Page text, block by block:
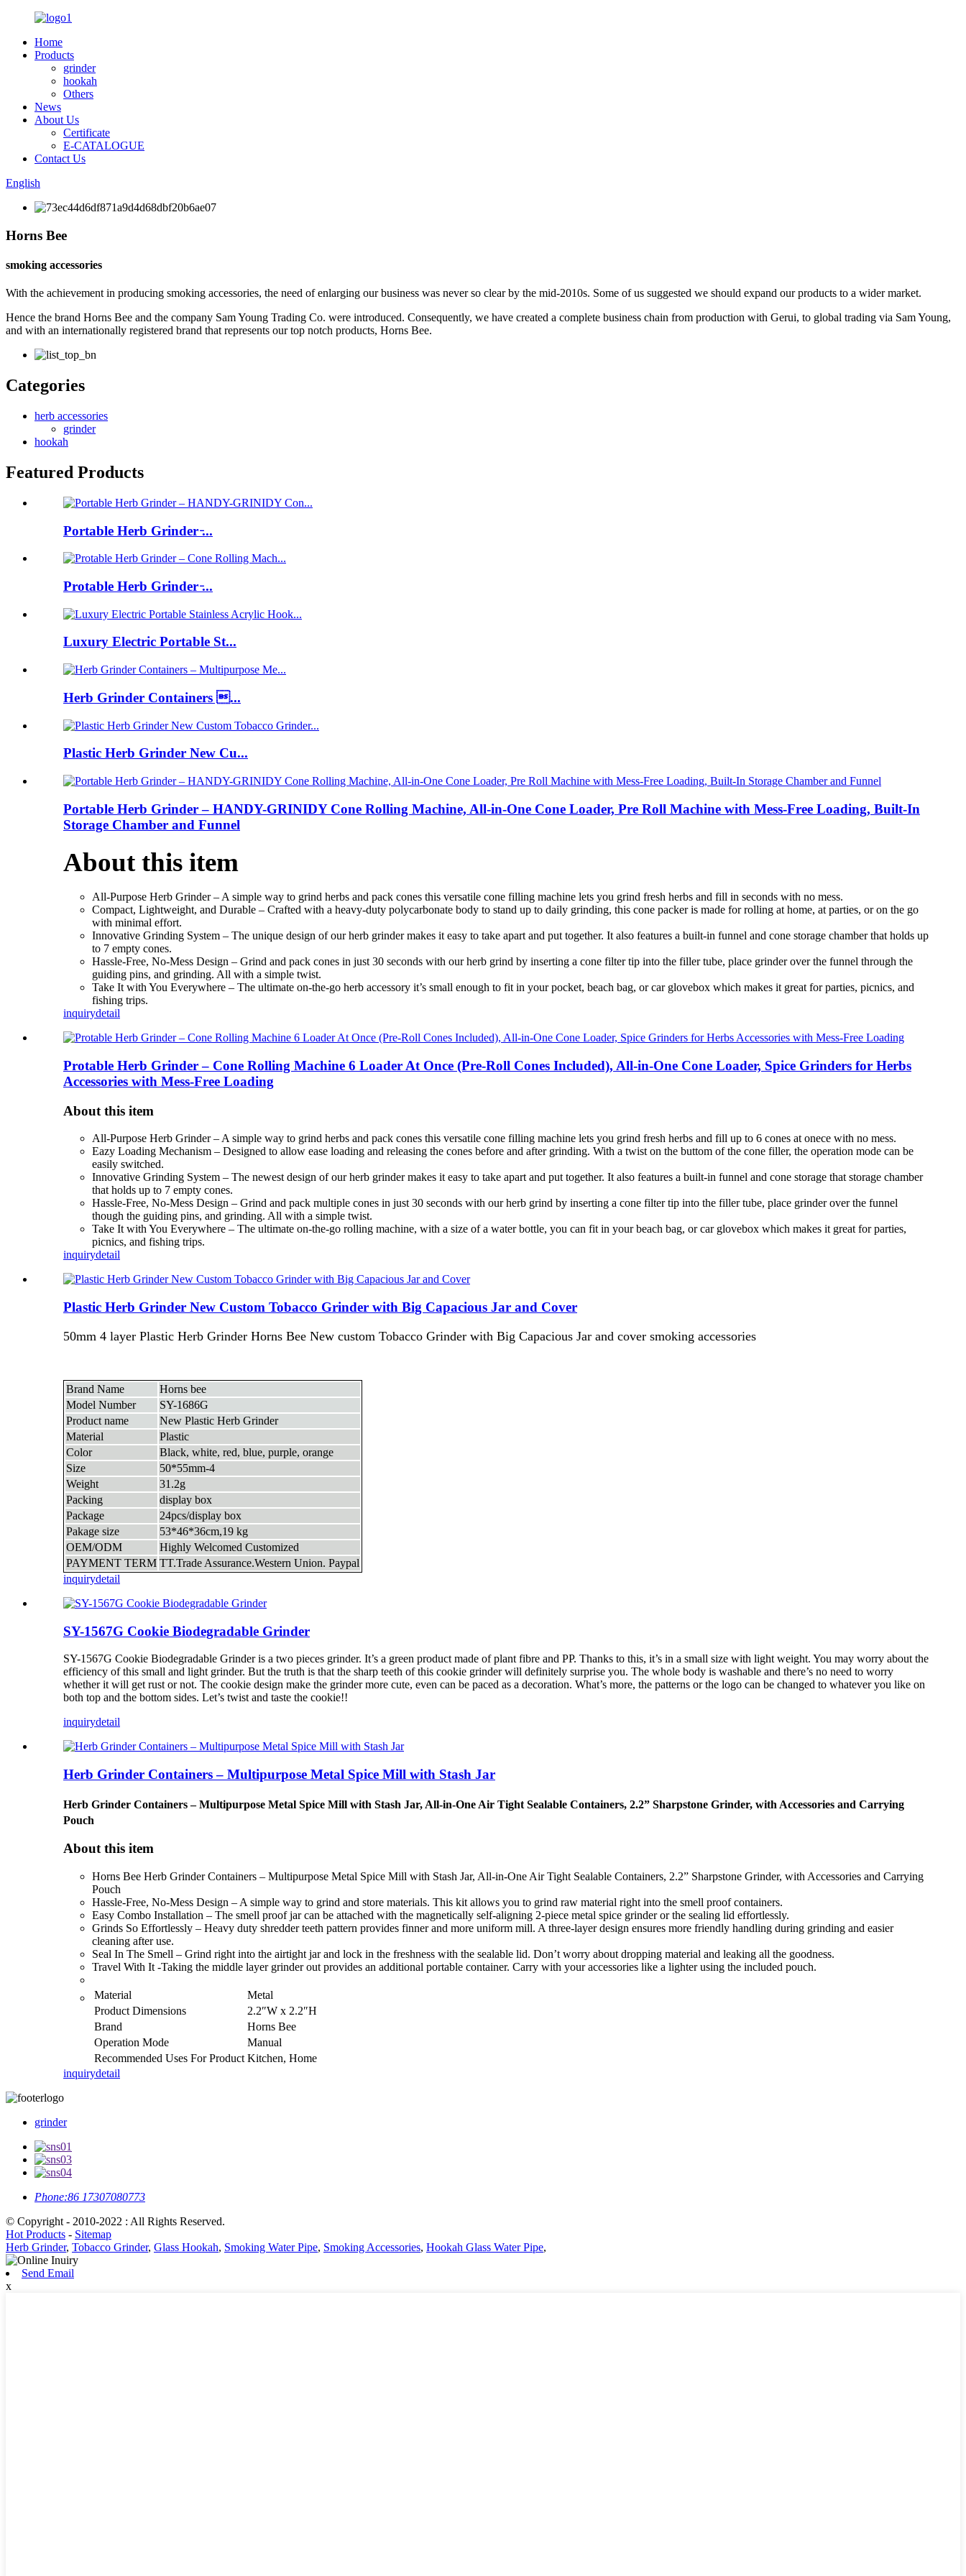
Home
Products
grinder
hookah
Others
News
About Us
Certificate
E-CATALOGUE
Contact Us
English
Horns Bee
smoking accessories
With the achievement in producing smoking accessories, the need of enlarging our business was never so clear by the mid-2010s. Some of us suggested we should expand our products to a wider market.
Hence the brand Horns Bee and the company Sam Young Trading Co. were introduced. Consequently, we have created a complete business chain from production with Gerui, to global trading via Sam Young,
and with an internationally registered brand that represents our top notch products, Horns Bee.
Categories
herb accessories
grinder
hookah
Featured Products
Portable Herb Grinder ̵...
Protable Herb Grinder ̵...
Luxury Electric Portable St...
Herb Grinder Containers ...
Plastic Herb Grinder New Cu...
Portable Herb Grinder – HANDY-GRINIDY Cone Rolling Machine, All-in-One Cone Loader, Pre Roll Machine with Mess-Free Loading, Built-In
Storage Chamber and Funnel
About this item
All-Purpose Herb Grinder – A simple way to grind herbs and pack cones this versatile cone filling machine lets you grind fresh herbs and fill in seconds with no mess.
Compact, Lightweight, and Durable – Crafted with a heavy-duty polycarbonate body to stand up to daily grinding, this cone packer is made for rolling at home, at parties, or on the go
with minimal effort.
Innovative Grinding System – The unique design of our herb grinder makes it easy to take apart and put together. It also features a built-in funnel and cone storage chamber that holds up
to 7 empty cones.
Hassle-Free, No-Mess Design – Grind and pack cones in just 30 seconds with our herb grind by inserting a cone filter tip into the filler tube, place grinder over the funnel through the
guiding pins, and grinding. All with a simple twist.
Take It with You Everywhere – The ultimate on-the-go herb accessory it’s small enough to fit in your pocket, beach bag, or car glovebox which makes it great for parties, picnics, and
fishing trips.
inquirydetail
Protable Herb Grinder – Cone Rolling Machine 6 Loader At Once (Pre-Roll Cones Included), All-in-One Cone Loader, Spice Grinders for Herbs
Accessories with Mess-Free Loading
About this item
All-Purpose Herb Grinder – A simple way to grind herbs and pack cones this versatile cone filling machine lets you grind fresh herbs and fill up to 6 cones at onece with no mess.
Eazy Loading Mechanism – Designed to allow ease loading and releasing the cones before and after grinding. With a twist on the buttom of the cone filler, the operation mode can be
easily switched.
Innovative Grinding System – The newest design of our herb grinder makes it easy to take apart and put together. It also features a built-in funnel and cone storage that storage chamber
that holds up to 7 empty cones.
Hassle-Free, No-Mess Design – Grind and pack multiple cones in just 30 seconds with our herb grind by inserting a cone filter tip into the filler tube, place grinder over the funnel
though the guiding pins, and grinding. All with a simple twist.
Take It with You Everywhere – The ultimate on-the-go rolling machine, with a size of a water bottle, you can fit in your beach bag, or car glovebox which makes it great for parties,
picnics, and fishing trips.
inquirydetail
Plastic Herb Grinder New Custom Tobacco Grinder with Big Capacious Jar and Cover
50mm 4 layer Plastic Herb Grinder Horns Bee New custom Tobacco Grinder with Big Capacious Jar and cover smoking accessories
Brand Name
Horns bee
Model Number
SY-1686G
Product name
New Plastic Herb Grinder
Material
Plastic
Color
Black, white, red, blue, purple, orange
Size
50*55mm-4
Weight
31.2g
Packing
display box
Package
24pcs/display box
Pakage size
53*46*36cm,19 kg
OEM/ODM
Highly Welcomed Customized
PAYMENT TERM TT.Trade Assurance.Western Union. Paypal
inquirydetail
SY-1567G Cookie Biodegradable Grinder
SY-1567G Cookie Biodegradable Grinder is a two pieces grinder. It’s a green product made of plant fibre and PP. Thanks to this, it’s in a small size with light weight. You may worry about the
efficiency of this small and light grinder. But the truth is that the sharp teeth of this cookie grinder will definitely surprise you. The whole body is washable and there’s no need to worry
whether it will get rust or not. The cookie design make the grinder more cute, even can be paced as a decoration. What’s more, the patterns or the logo can be changed to whatever you like on
both top and the bottom sides. Let’s twist and taste the cookie!!
inquirydetail
Herb Grinder Containers – Multipurpose Metal Spice Mill with Stash Jar
Herb Grinder Containers – Multipurpose Metal Spice Mill with Stash Jar, All-in-One Air Tight Sealable Containers, 2.2” Sharpstone Grinder, with Accessories and Carrying
Pouch
About this item
Horns Bee Herb Grinder Containers – Multipurpose Metal Spice Mill with Stash Jar, All-in-One Air Tight Sealable Containers, 2.2” Sharpstone Grinder, with Accessories and Carrying
Pouch
Hassle-Free, No-Mess Design – A simple way to grind and store materials. This kit allows you to grind raw material right into the smell proof containers.
Easy Combo Installation – The smell proof jar can be attached with the magnetically self-aligning 2-piece metal spice grinder or the sealing lid effortlessly.
Grinds So Effortlessly – Heavy duty shredder teeth pattern provides finner and more uniform mill. A three-layer design ensures more friendly handling during grinding and easier
cleaning after use.
Seal In The Smell – Grind right into the airtight jar and lock in the freshness with the sealable lid. Don’t worry about dropping material and leaking all the goodness.
Travel With It -Taking the middle layer grinder out provides an additional portable container. Carry with your accessories like a lighter using the included pouch.
Material
Metal
Product Dimensions
2.2″W x 2.2″H
Brand
Horns Bee
Operation Mode
Manual
Recommended Uses For Product Kitchen, Home
inquirydetail
grinder
Phone:86 17307080773
© Copyright - 2010-2022 : All Rights Reserved.
Hot Products - Sitemap
Herb Grinder, Tobacco Grinder, Glass Hookah, Smoking Water Pipe, Smoking Accessories, Hookah Glass Water Pipe,
Send Email
x